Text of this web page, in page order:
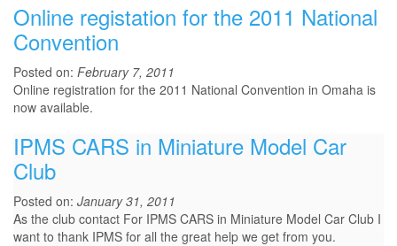
Online registation for the 2011 National
Convention
Posted on: February 7, 2011
Online registration for the 2011 National Convention in Omaha is
now available.
IPMS CARS in Miniature Model Car
Club
Posted on: January 31, 2011
As the club contact For IPMS CARS in Miniature Model Car Club I
want to thank IPMS for all the great help we get from you.